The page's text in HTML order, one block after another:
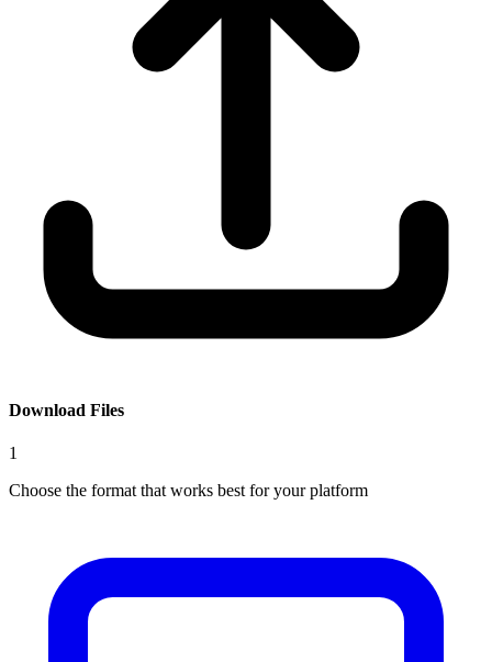
Download Files
1
Choose the format that works best for your platform